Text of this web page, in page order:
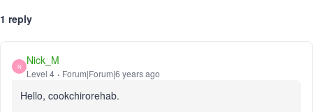
1 reply
N Nick_M
Level 4 Forum|Forum|6 years ago
Hello, cookchirorehab.